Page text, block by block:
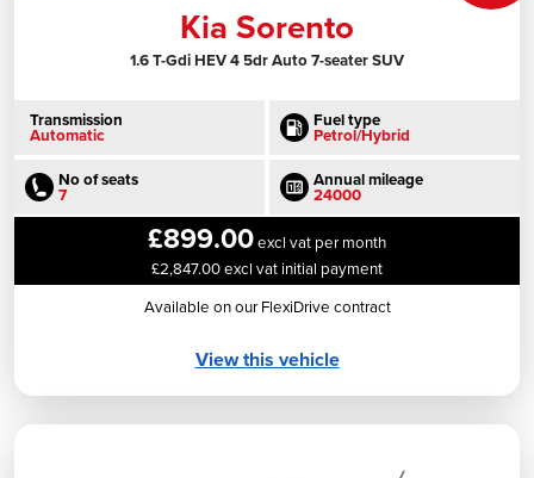
Kia Sorento
1.6 T-Gdi HEV 4 5dr Auto 7-seater SUV
Transmission
Automatic
Fuel type
Petrol/Hybrid
No of seats
7
Annual mileage
24000
£899.00excl vat per month
£2,847.00 excl vat initial payment
Available on our FlexiDrive contract
View this vehicle